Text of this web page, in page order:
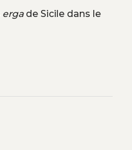
ergade Sicile dans le